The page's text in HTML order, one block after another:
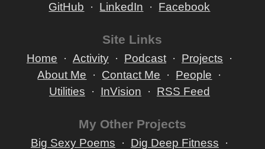
GitHub LinkedIn Facebook
Site Links
Home Activity Podcast
Projects
About Me
Contact Me
People
Utilities
InVision RSS Feed
My Other Projects
Big Sexy Poems Dig Deep Fitness